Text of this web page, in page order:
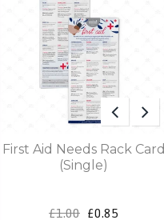
First Aid Needs Rack Card
(Single)
£1.00 £0.85